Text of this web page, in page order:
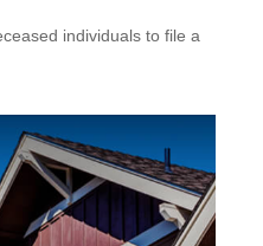
individuals to file a